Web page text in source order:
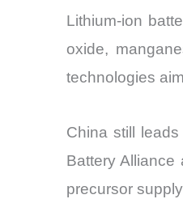
Lithium-ion
oxide,
technologies
China still
Battery
precursor